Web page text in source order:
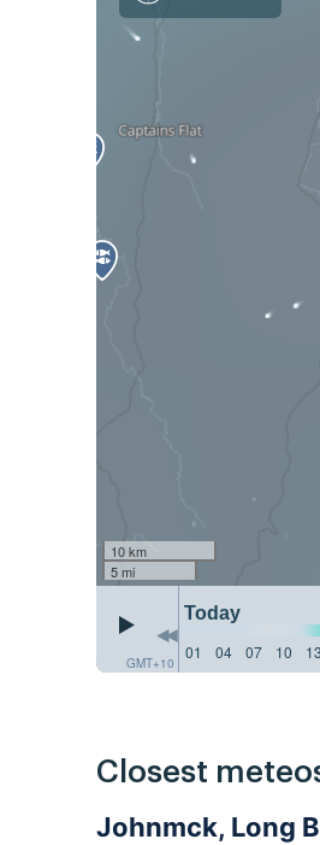
10 km
5 mi
GMT+10
Today
01
04 07 10 13
Closest
Johnmck, Long